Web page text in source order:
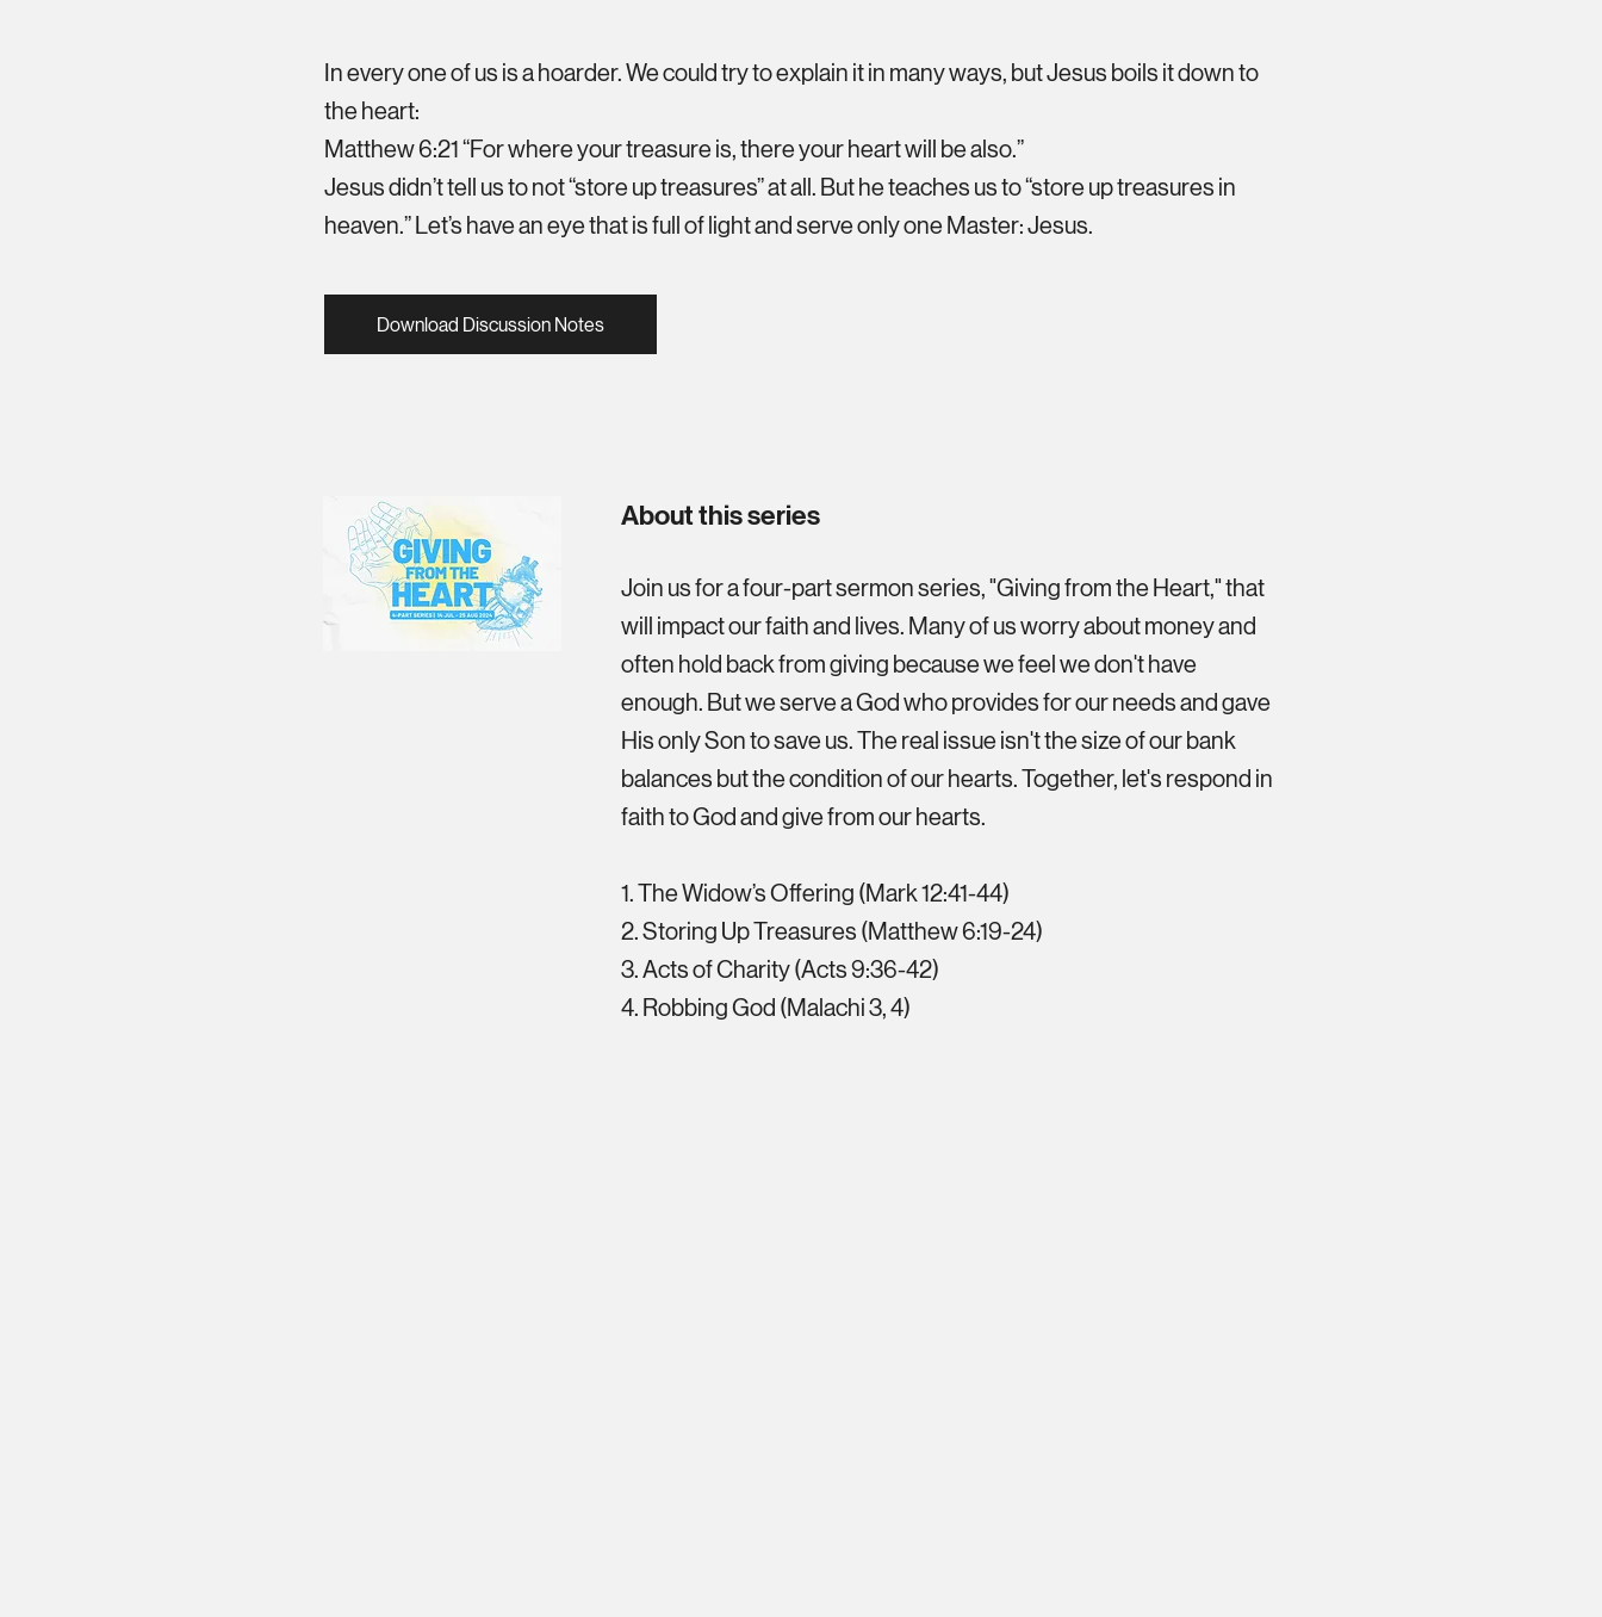
In every one of us is a hoarder. We could try to explain it in many ways, but Jesus boils it down to
the heart:
Matthew 6:21 “For where your treasure is, there your heart will be also.”
Jesus didn’t tell us to not “store up treasures” at all. But he teaches us to “store up treasures in
heaven.” Let’s have an eye that is full of light and serve only one Master: Jesus.
Download Discussion Notes
About this series
Join us for a four-part sermon series, "Giving from the Heart," that
will impact our faith and lives. Many of us worry about money and
often hold back from giving because we feel we don't have
enough. But we serve a God who provides for our needs and gave
His only Son to save us. The real issue isn't the size of our bank
balances but the condition of our hearts. Together, let's respond in
faith to God and give from our hearts.
1. The Widow’s Offering (Mark 12:41-44)
2. Storing Up Treasures (Matthew 6:19-24)
3. Acts of Charity (Acts 9:36-42)
4. Robbing God (Malachi 3, 4)